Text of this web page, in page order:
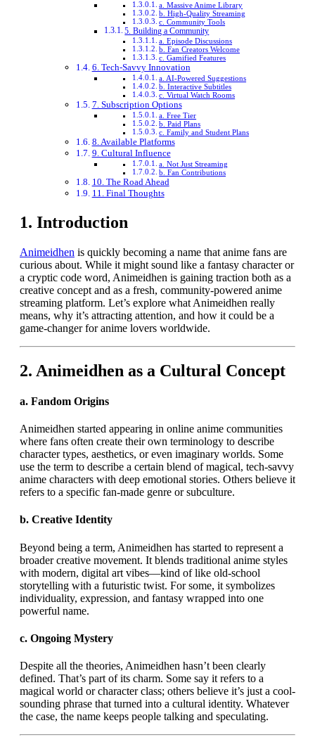
a. Massive Anime Library
b. High-Quality Streaming
c. Community Tools
5. Building a Community
a. Episode Discussions
b. Fan Creators Welcome
c. Gamified Features
6. Tech-Savvy Innovation
a. AI-Powered Suggestions
b. Interactive Subtitles
c. Virtual Watch Rooms
7. Subscription Options
a. Free Tier
b. Paid Plans
c. Family and Student Plans
8. Available Platforms
9. Cultural Influence
a. Not Just Streaming
b. Fan Contributions
10. The Road Ahead
11. Final Thoughts
1. Introduction
Animeidhen is quickly becoming a name that anime fans are
curious about. While it might sound like a fantasy character or
a cryptic code word, Animeidhen is gaining traction both as a
creative concept and as a fresh, community-powered anime
streaming platform. Let’s explore what Animeidhen really
means, why it’s attracting attention, and how it could be a
game-changer for anime lovers worldwide.
2. Animeidhen as a Cultural Concept
a. Fandom Origins
Animeidhen started appearing in online anime communities
where fans often create their own terminology to describe
character types, aesthetics, or even imaginary worlds. Some
use the term to describe a certain blend of magical, tech-savvy
anime characters with deep emotional stories. Others believe it
refers to a specific fan-made genre or subculture.
b. Creative Identity
Beyond being a term, Animeidhen has started to represent a
broader creative movement. It blends traditional anime styles
with modern, digital art vibes—kind of like old-school
storytelling with a futuristic twist. For some, it symbolizes
individuality, expression, and fantasy wrapped into one
powerful name.
c. Ongoing Mystery
Despite all the theories, Animeidhen hasn’t been clearly
defined. That’s part of its charm. Some say it refers to a
magical world or character class; others believe it’s just a cool-
sounding phrase that turned into a cultural identity. Whatever
the case, the name keeps people talking and speculating.